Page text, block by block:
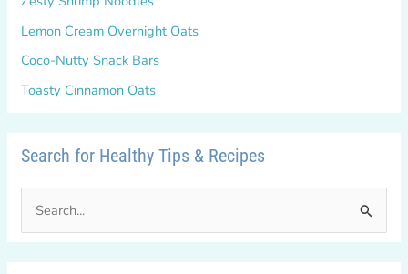
Lemon Cream Overnight Oats
Coco-Nutty Snack Bars
Toasty Cinnamon Oats
Search for Healthy Tips & Recipes